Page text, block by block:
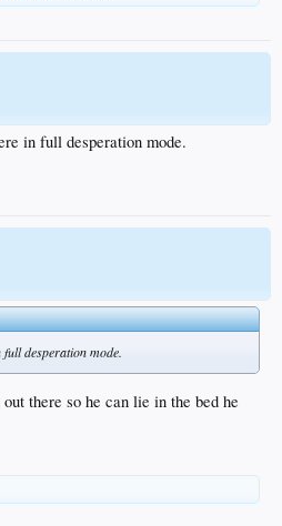
in full desperation mode.
desperation mode.
there so he can lie in the bed he